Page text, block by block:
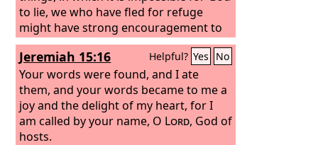
to lie, we who have fled for refuge
might have strong encouragement to
hold fast to the hope set before us. We
have this as a sure and steadfast
anchor of the soul, a hope that enters
into the inner place behind the curtain,
Jeremiah 15:16 Helpful? Yes No
Your words were found, and I ate
them, and your words became to me a
joy and the delight of my heart, for I
am called by your name, O Lord, God of
hosts.